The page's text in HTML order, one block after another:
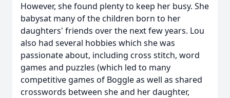
However, she found plenty to keep her busy. She
babysat many of the children born to her
daughters' friends over the next few years. Lou
also had several hobbies which she was
passionate about, including cross stitch, word
games and puzzles (which led to many
competitive games of Boggle as well as shared
crosswords between she and her daughter,